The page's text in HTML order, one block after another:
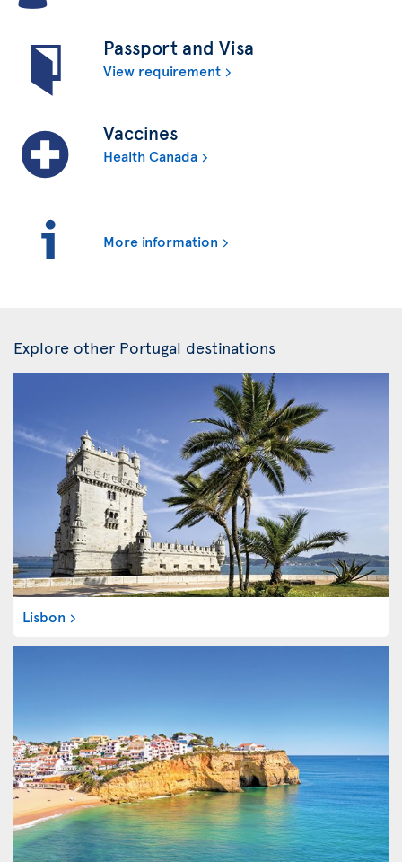
Passport and Visa
View requirement
Vaccines
Health Canada
More information
Explore other Portugal destinations
Lisbon